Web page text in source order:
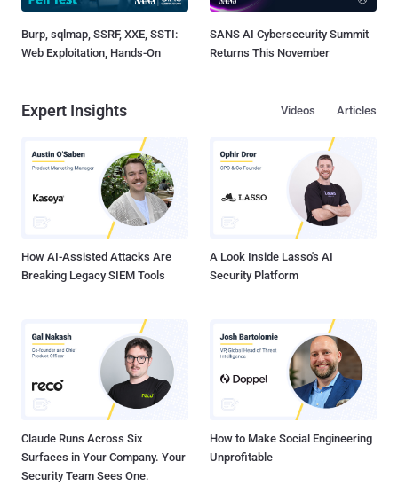
Burp, sqlmap, SSRF, XXE, SSTI:
Web Exploitation, Hands-On
SANS AI Cybersecurity Summit
Returns This November
Expert Insights Articles
Videos
How AI-Assisted Attacks Are
Breaking Legacy SIEM Tools
A Look Inside Lasso's AI
Security Platform
Claude Runs Across Six
Surfaces in Your Company. Your
Security Team Sees One.
How to Make Social Engineering
Unprofitable